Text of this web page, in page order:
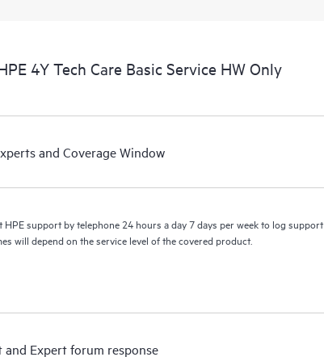
4Y Tech Care Basic Service HW Only
and Coverage Window
HPE support by telephone 24 hours a day 7 days per week to log support
will depend on the service level of the covered product.
and Expert forum response